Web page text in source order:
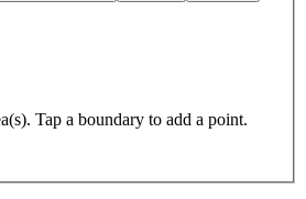
Tap a boundary to add a point.